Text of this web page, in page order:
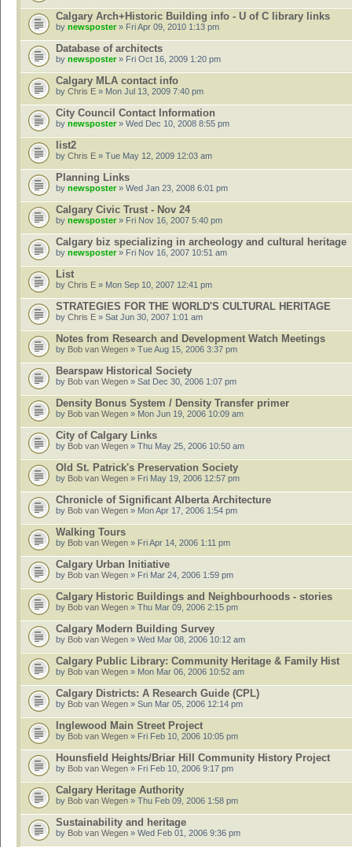
Calgary Arch+Historic Building info - U of C library links
by newsposter » Fri Apr 09, 2010 1:13 pm
Database of architects
by newsposter» Fri Oct 16, 2009 1:20 pm
Calgary MLA contact info
by Chris E » Mon Jul 13, 2009 7:40 pm
City Council Contact Information
by newsposter» Wed Dec 10, 2008 8:55 pm
list2
by Chris E » Tue May 12, 2009 12:03 am
Planning Links
by newsposter» Wed Jan 23, 2008 6:01 pm
Calgary Civic Trust - Nov 24
by newsposter » Fri Nov 16, 2007 5:40 pm
Calgary biz specializing in archeology and cultural heritage
by newsposter» Fri Nov 16, 2007 10:51 am
List
by Chris E » Mon Sep 10, 2007 12:41 pm
STRATEGIES FOR THE WORLD'S CULTURAL HERITAGE
by Chris E » Sat Jun 30, 2007 1:01 am
Notes from Research and Development Watch Meetings
by Bob van Wegen » Tue Aug 15, 2006 3:37 pm
Bearspaw Historical Society
by Bob van Wegen » Sat Dec 30, 2006 1:07 pm
Density Bonus System / Density Transfer primer
by Bob van Wegen » Mon Jun 19, 2006 10:09 am
City of Calgary Links
by Bob van Wegen » Thu May 25, 2006 10:50 am
Old St. Patrick's Preservation Society
by Bob van Wegen » Fri May 19, 2006 12:57 pm
Chronicle of Significant Alberta Architecture
by Bob van Wegen » Mon Apr 17, 2006 1:54 pm
Walking Tours
by Bob van Wegen » Fri Apr 14, 2006 1:11 pm
Calgary Urban Initiative
by Bob van Wegen » Fri Mar 24, 2006 1:59 pm
Calgary Historic Buildings and Neighbourhoods - stories
by Bob van Wegen » Thu Mar 09, 2006 2:15 pm
Calgary Modern Building Survey
by Bob van Wegen » Wed Mar 08, 2006 10:12 am
Calgary Public Library: Community Heritage & Family Hist
by Bob van Wegen » Mon Mar 06, 2006 10:52 am
Calgary Districts: A Research Guide (CPL)
by Bob van Wegen » Sun Mar 05, 2006 12:14 pm
Inglewood Main Street Project
by Bob van Wegen » Fri Feb 10, 2006 10:05 pm
Hounsfield Heights/Briar Hill Community History Project
by Bob van Wegen » Fri Feb 10, 2006 9:17 pm
Calgary Heritage Authority
by Bob van Wegen » Thu Feb 09, 2006 1:58 pm
Sustainability and heritage
by Bob van Wegen » Wed Feb 01, 2006 9:36 pm